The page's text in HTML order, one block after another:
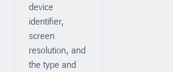
device
identifier,
screen
resolution, and
the type and